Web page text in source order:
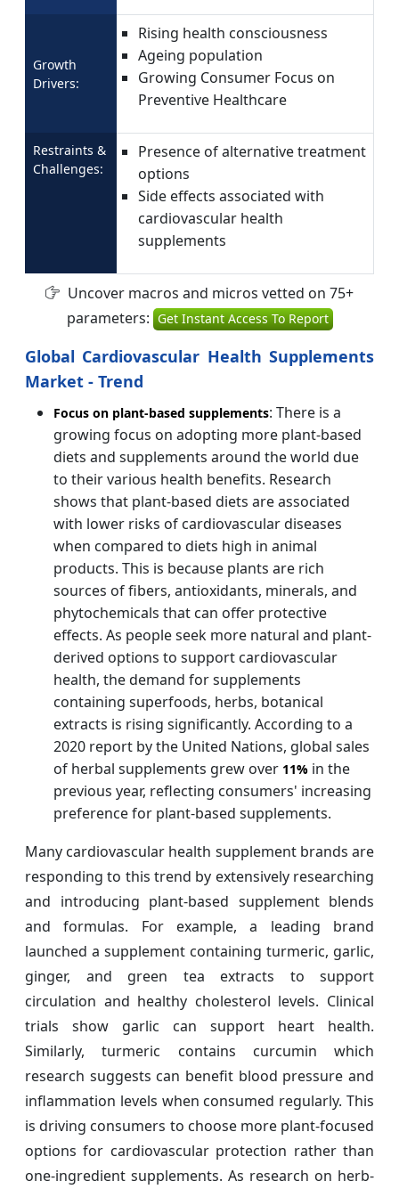
Growth
Drivers:
Rising health consciousness
Ageing population
Growing Consumer Focus on
Preventive Healthcare
Restraints &
Challenges:
Presence of alternative treatment
options
Side effects associated with
cardiovascular health
supplements
Uncover macros and micros vetted on 75+
parameters: Get Instant Access To Report
Global Cardiovascular Health Supplements
Market - Trend
Focus on plant-based supplements: There is a
growing focus on adopting more plant-based
diets and supplements around the world due
to their various health benefits. Research
shows that plant-based diets are associated
with lower risks of cardiovascular diseases
when compared to diets high in animal
products. This is because plants are rich
sources of fibers, antioxidants, minerals, and
phytochemicals that can offer protective
effects. As people seek more natural and plant-
derived options to support cardiovascular
health, the demand for supplements
containing superfoods, herbs, botanical
extracts is rising significantly. According to a
2020 report by the United Nations, global sales
of herbal supplements grew over 11% in the
previous year, reflecting consumers' increasing
preference for plant-based supplements.
Many cardiovascular health supplement brands are
responding to this trend by extensively researching
and introducing plant-based supplement blends
and formulas. For example, a leading brand
launched a supplement containing turmeric, garlic,
ginger, and green tea extracts to support
circulation and healthy cholesterol levels. Clinical
trials show garlic can support heart health.
Similarly, turmeric contains curcumin which
research suggests can benefit blood pressure and
inflammation levels when consumed regularly. This
is driving consumers to choose more plant-focused
options for cardiovascular protection rather than
one-ingredient supplements. As research on herb-